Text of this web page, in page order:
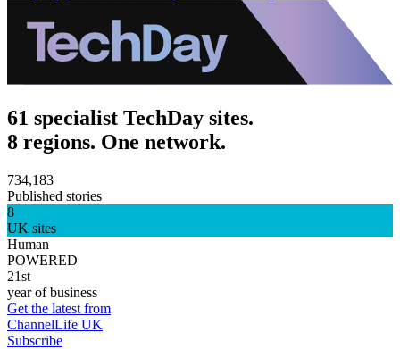
61 specialist TechDay sites.
8 regions. One network.
734,183
Published stories
8
UK sites
Human
POWERED
21st
year of business
Get the latest from
ChannelLife UK
Subscribe